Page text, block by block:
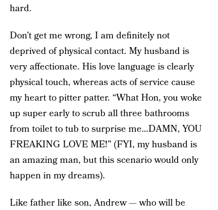
hard.
Don’t get me wrong, I am definitely not
deprived of physical contact. My husband is
very affectionate. His love language is clearly
physical touch, whereas acts of service cause
my heart to pitter patter. “What Hon, you woke
up super early to scrub all three bathrooms
from toilet to tub to surprise me…DAMN, YOU
FREAKING LOVE ME!” (FYI, my husband is
an amazing man, but this scenario would only
happen in my dreams).
Like father like son, Andrew — who will be